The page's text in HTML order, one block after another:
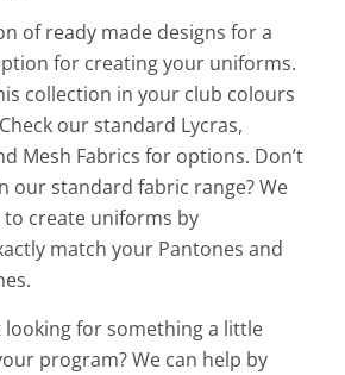
of ready made designs for a
for creating your uniforms.
collection in your club colours
our standard Lycras,
Mesh Fabrics for options. Don’t
our standard fabric range? We
create uniforms by
match your Pantones and
looking for something a little
program? We can help by